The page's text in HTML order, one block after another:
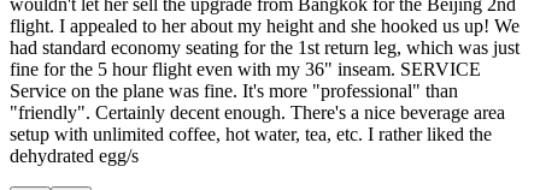
flight. I appealed to her about my height and she hooked us up! We
had standard economy seating for the 1st return leg, which was just
fine for the 5 hour flight even with my 36" inseam. SERVICE
Service on the plane was fine. It's more "professional" than
"friendly". Certainly decent enough. There's a nice beverage area
setup with unlimited coffee, hot water, tea, etc. I rather liked the
dehydrated egg/s